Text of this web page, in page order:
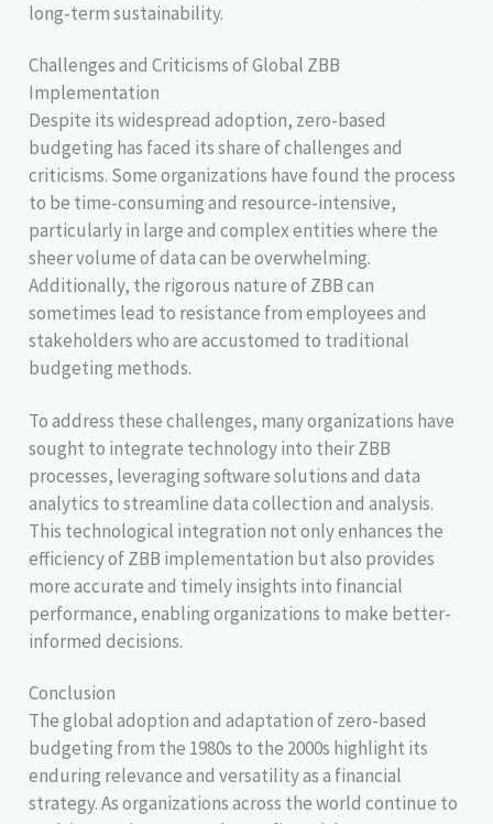
long-term sustainability.
Challenges and Criticisms of Global ZBB
Implementation
Despite its widespread adoption, zero-based
budgeting has faced its share of challenges and
criticisms. Some organizations have found the process
to be time-consuming and resource-intensive,
particularly in large and complex entities where the
sheer volume of data can be overwhelming.
Additionally, the rigorous nature of ZBB can
sometimes lead to resistance from employees and
stakeholders who are accustomed to traditional
budgeting methods.
To address these challenges, many organizations have
sought to integrate technology into their ZBB
processes, leveraging software solutions and data
analytics to streamline data collection and analysis.
This technological integration not only enhances the
efficiency of ZBB implementation but also provides
more accurate and timely insights into financial
performance, enabling organizations to make better-
informed decisions.
Conclusion
The global adoption and adaptation of zero-based
budgeting from the 1980s to the 2000s highlight its
enduring relevance and versatility as a financial
strategy. As organizations across the world continue to